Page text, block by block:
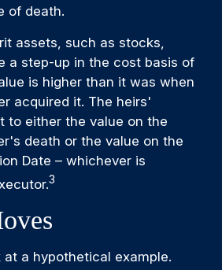
of death.
assets, such as stocks,
a step-up in the cost basis of
is higher than it was when
acquired it. The heirs'
to either the value on the
death or the value on the
Date – whichever is
3
a hypothetical example.